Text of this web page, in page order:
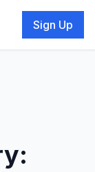
Sign Up